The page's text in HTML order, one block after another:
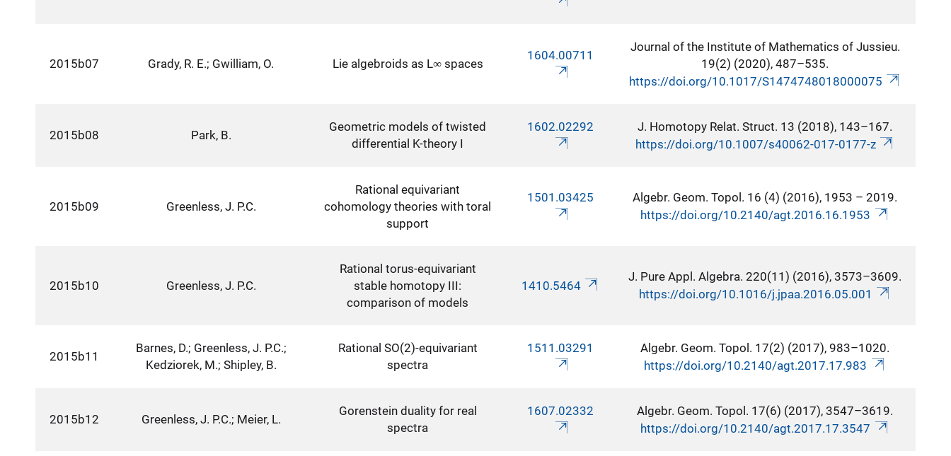
2015b07 Grady, R. E.; Gwilliam, O. Lie algebroids as L∞ spaces
1604.00711
Journal of the Institute of Mathematics of Jussieu.
19(2) (2020), 487–535.
https://doi.org/10.1017/S1474748018000075
2015b08 Park, B.
Geometric models of twisted
differential K-theory I
1602.02292
J. Homotopy Relat. Struct. 13 (2018), 143–167.
https://doi.org/10.1007/s40062-017-0177-z
2015b09 Greenless, J. P.C.
Rational equivariant
cohomology theories with toral
support
1501.03425
Algebr. Geom. Topol. 16 (4) (2016), 1953 – 2019.
https://doi.org/10.2140/agt.2016.16.1953
2015b10 Greenless, J. P.C.
Rational torus-equivariant
stable homotopy III:
comparison of models
1410.5464
J. Pure Appl. Algebra. 220(11) (2016), 3573–3609.
https://doi.org/10.1016/j.jpaa.2016.05.001
2015b11
Barnes, D.; Greenless, J. P.C.;
Kedziorek, M.; Shipley, B.
Rational SO(2)-equivariant
spectra
1511.03291
Algebr. Geom. Topol. 17(2) (2017), 983–1020.
https://doi.org/10.2140/agt.2017.17.983
2015b12 Greenless, J. P.C.; Meier, L.
Gorenstein duality for real
spectra
1607.02332
Algebr. Geom. Topol. 17(6) (2017), 3547–3619.
https://doi.org/10.2140/agt.2017.17.3547